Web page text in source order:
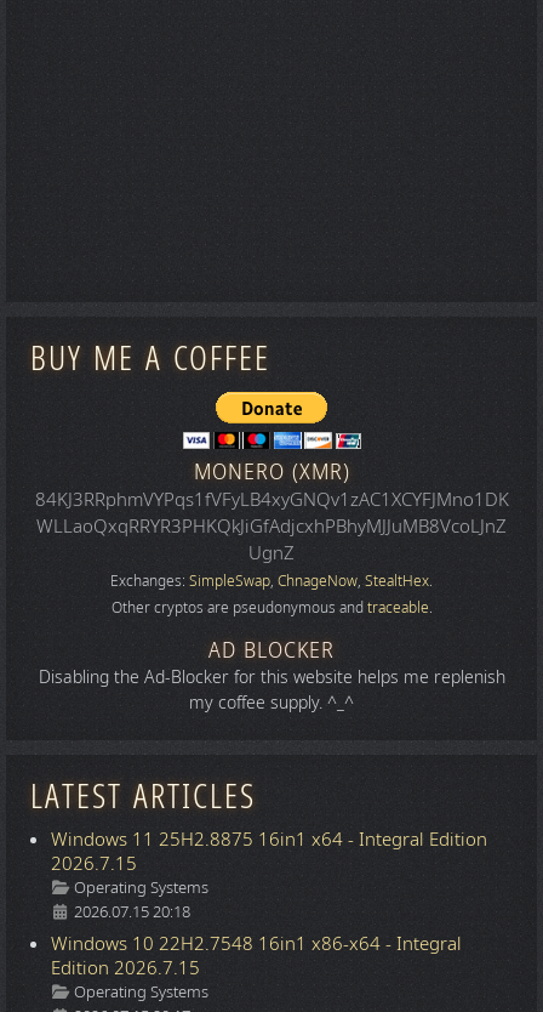
BUY ME A COFFEE
MONERO (XMR)
84KJ3RRphmVYPqs1fVFyLB4xyGNQv1zAC1XCYFJMno1DK
WLLaoQxqRRYR3PHKQkJiGfAdjcxhPBhyMJJuMB8VcoLJnZ
UgnZ
Exchanges: SimpleSwap, ChnageNow, StealtHex.
Other cryptos are pseudonymous andtraceable.
AD BLOCKER
Disabling the Ad-Blocker for this website helps me replenish
my coffee supply. ^_^
LATEST ARTICLES
Windows 11 25H2.8875 16in1 x64 - Integral Edition
2026.7.15
Details
Operating Systems
2026.07.15 20:18
Windows 10 22H2.7548 16in1 x86-x64 - Integral
Edition 2026.7.15
Details
Operating Systems